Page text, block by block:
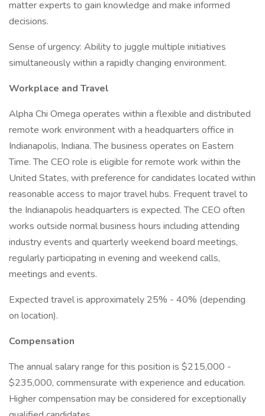
matter experts to gain knowledge and make informed
decisions.
Sense of urgency: Ability to juggle multiple initiatives
simultaneously within a rapidly changing environment.
Workplace and Travel
Alpha Chi Omega operates within a flexible and distributed
remote work environment with a headquarters office in
Indianapolis, Indiana. The business operates on Eastern
Time. The CEO role is eligible for remote work within the
United States, with preference for candidates located within
reasonable access to major travel hubs. Frequent travel to
the Indianapolis headquarters is expected. The CEO often
works outside normal business hours including attending
industry events and quarterly weekend board meetings,
regularly participating in evening and weekend calls,
meetings and events.
Expected travel is approximately 25% - 40% (depending
on location).
Compensation
The annual salary range for this position is $215,000 -
$235,000, commensurate with experience and education.
Higher compensation may be considered for exceptionally